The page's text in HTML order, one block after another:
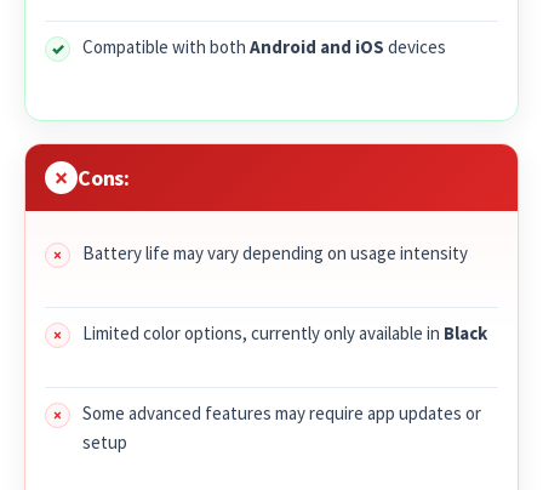
Compatible with both Android and iOS devices
Cons:
Battery life may vary depending on usage intensity
Limited color options, currently only available in Black
Some advanced features may require app updates or
setup